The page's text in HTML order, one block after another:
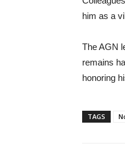
him as a
The AGN
remains
honoring
TAGS